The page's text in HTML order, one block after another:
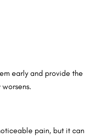
early and provide the
pain, but it can